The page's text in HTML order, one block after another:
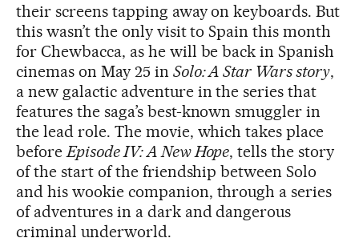
their screens tapping away on keyboards. But
this wasn’t the only visit to Spain this month
for Chewbacca, as he will be back in Spanish
cinemas on May 25 in Solo: A Star Wars story,
a new galactic adventure in the series that
features the saga’s best-known smuggler in
the lead role. The movie, which takes place
beforeEpisode IV: A New Hope, tells the story
of the start of the friendship between Solo
and his wookie companion, through a series
of adventures in a dark and dangerous
criminal underworld.